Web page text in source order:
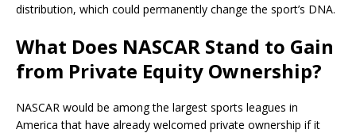
distribution, which could permanently change the sport’s DNA.
What Does NASCAR Stand to Gain
from Private Equity Ownership?
NASCAR would be among the largest sports leagues in
America that have already welcomed private ownership if it